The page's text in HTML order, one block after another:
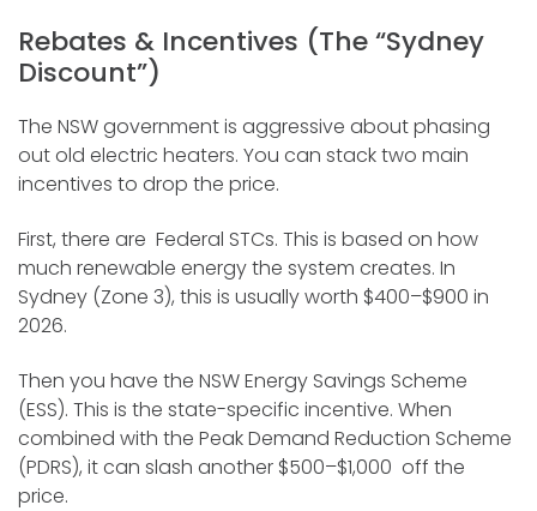
Rebates & Incentives (The “Sydney
Discount”)
The NSW government is aggressive about phasing
out old electric heaters. You can stack two main
incentives to drop the price.
First, there are Federal STCs. This is based on how
much renewable energy the system creates. In
Sydney (Zone 3), this is usually worth $400–$900 in
2026.
Then you have the NSW Energy Savings Scheme
(ESS). This is the state-specific incentive. When
combined with the Peak Demand Reduction Scheme
(PDRS), it can slash another $500–$1,000 off the
price.